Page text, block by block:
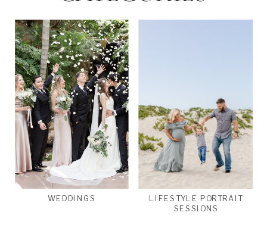
LIFESTYLE PORTRAIT
SESSIONS
WEDDINGS